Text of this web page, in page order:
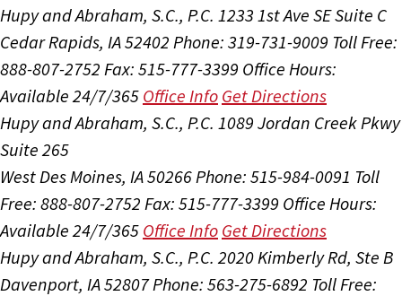
Hupy and Abraham, S.C., P.C. 1233 1st Ave SE Suite C
Cedar Rapids, IA 52402 Phone: 319-731-9009 Toll Free:
888-807-2752 Fax: 515-777-3399 Office Hours:
Available 24/7/365 Office Info Get Directions
Hupy and Abraham, S.C., P.C. 1089 Jordan Creek Pkwy
Suite 265
West Des Moines, IA 50266 Phone: 515-984-0091 Toll
Free: 888-807-2752 Fax: 515-777-3399 Office Hours:
Available 24/7/365 Office Info Get Directions
Hupy and Abraham, S.C., P.C. 2020 Kimberly Rd, Ste B
Davenport, IA 52807Phone: 563-275-6892 Toll Free: